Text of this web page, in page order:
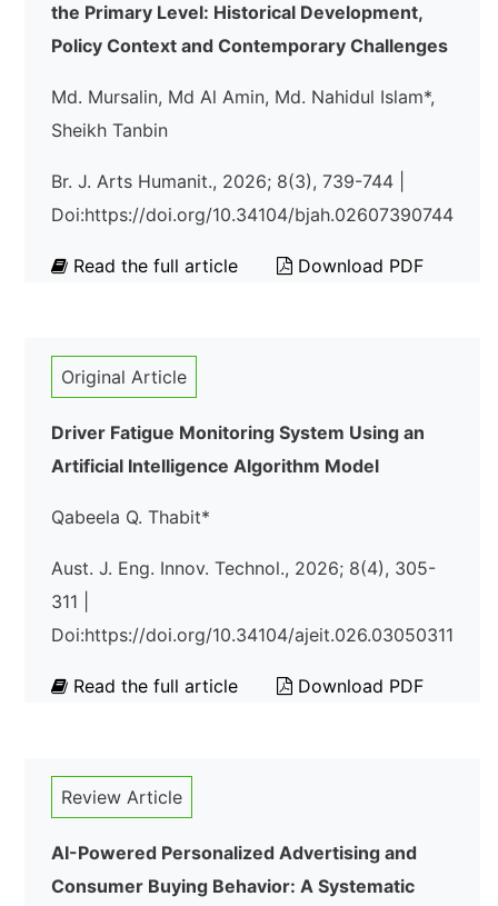
the Primary Level: Historical Development,
Policy Context and Contemporary Challenges
Md. Mursalin, Md Al Amin, Md. Nahidul Islam*,
Sheikh Tanbin
Br. J. Arts Humanit., 2026; 8(3), 739-744 |
Doi:https://doi.org/10.34104/bjah.02607390744
Read the full article Download PDF
Original Article
Driver Fatigue Monitoring System Using an
Artificial Intelligence Algorithm Model
Qabeela Q. Thabit*
Aust. J. Eng. Innov. Technol., 2026; 8(4), 305-
311 |
Doi:https://doi.org/10.34104/ajeit.026.03050311
Read the full article Download PDF
Review Article
AI-Powered Personalized Advertising and
Consumer Buying Behavior: A Systematic